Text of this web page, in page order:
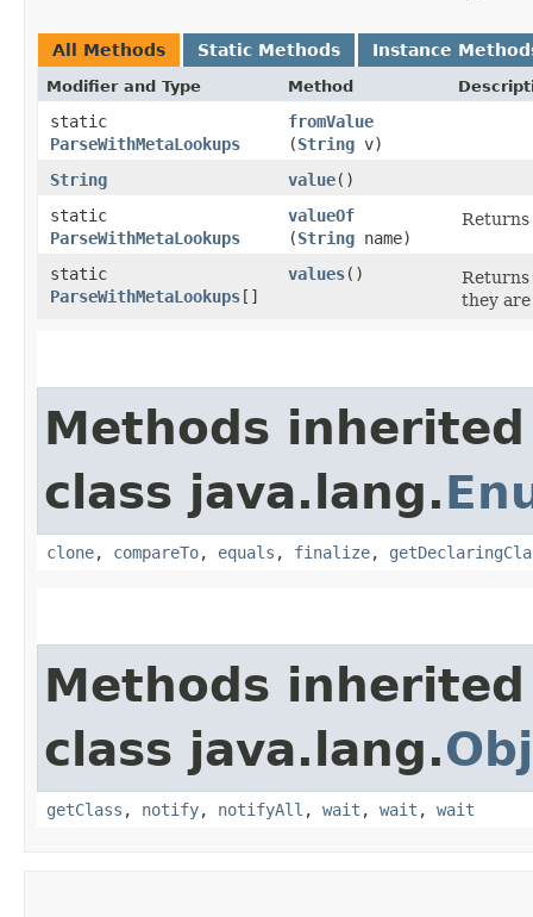
All Methods Static Methods Instance
Modifier and Type Method
static
ParseWithMetaLookups
fromValue
(String v)
String
value()
static
ParseWithMetaLookups
valueOf
(String name)
Returns
static
ParseWithMetaLookups[]
values()
Returns
they
Methods
class java.lang.
clone, compareTo, equals , finalize,
Methods
class java.lang.
getClass , notify, notifyAll , wait , wait , wait